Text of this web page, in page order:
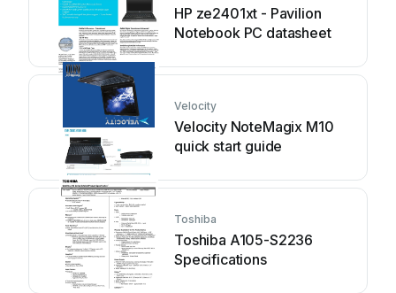
HP ze2401xt - Pavilion
Notebook PC datasheet
Velocity
Velocity NoteMagix M10
quick start guide
Toshiba
Toshiba A105-S2236
Specifications